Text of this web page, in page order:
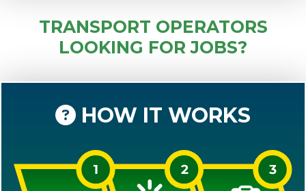
TRANSPORT OPERATORS
LOOKING FOR JOBS?
HOW IT WORKS